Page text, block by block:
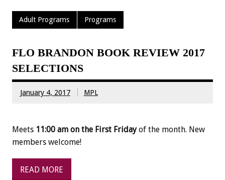
Adult Programs Programs
FLO BRANDON BOOK REVIEW 2017
SELECTIONS
January 4, 2017 MPL
Meets 11:00 am on the First Fridayof the month. New
members welcome!
READ MORE